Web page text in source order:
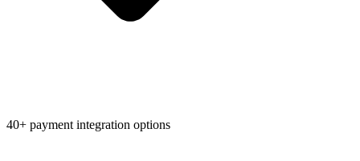
40+ payment integration options